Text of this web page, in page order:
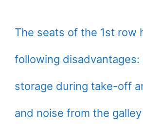
The seats of the 1st row
following
storage during take-off
and noise from the